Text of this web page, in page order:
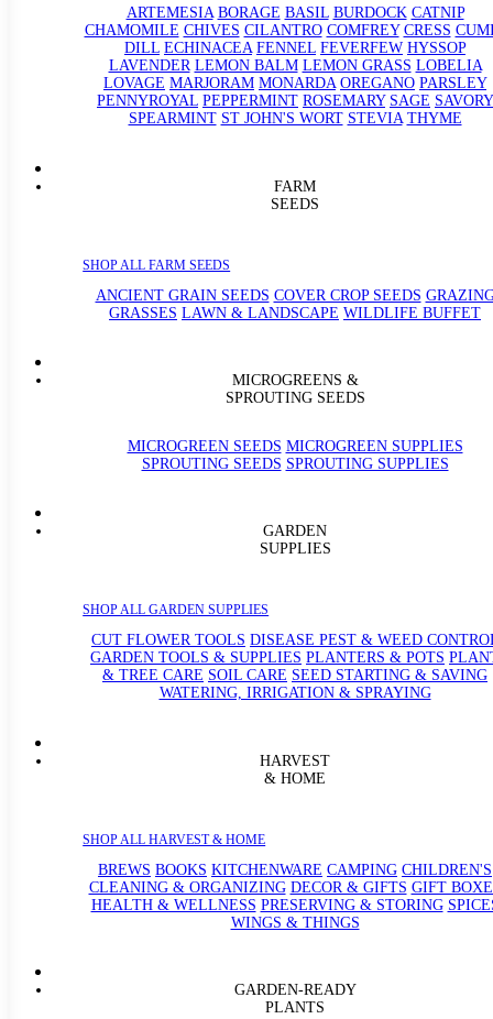
ARTEMESIA BORAGE BASIL BURDOCK CATNIP
CHAMOMILE CHIVES CILANTRO COMFREY CRESS
DILL ECHINACEA FENNEL FEVERFEW HYSSOP
LAVENDER LEMON BALM LEMON GRASS LOBELIA
LOVAGE MARJORAM MONARDA OREGANO PARSLEY
PENNYROYAL PEPPERMINT ROSEMARY SAGE SAVORY
SPEARMINT ST JOHN'S WORT STEVIA THYME
FARM
SEEDS
SHOP ALL FARM SEEDS
ANCIENT GRAIN SEEDS COVER CROP SEEDS
GRASSES LAWN & LANDSCAPE WILDLIFE BUFFET
MICROGREENS &
SPROUTING SEEDS
MICROGREEN SEEDS MICROGREEN SUPPLIES
SPROUTING SEEDS SPROUTING SUPPLIES
GARDEN
SUPPLIES
SHOP ALL GARDEN SUPPLIES
CUT FLOWER TOOLS DISEASE PEST & WEED
GARDEN TOOLS & SUPPLIES PLANTERS & POTS
& TREE CARE SOIL CARE SEED STARTING & SAVING
WATERING, IRRIGATION & SPRAYING
HARVEST
& HOME
SHOP ALL HARVEST & HOME
BREWS BOOKS KITCHENWARE CAMPING CHILDREN'S
CLEANING & ORGANIZING DECOR & GIFTS GIFT
HEALTH & WELLNESS PRESERVING & STORING
WINGS & THINGS
GARDEN-READY
PLANTS